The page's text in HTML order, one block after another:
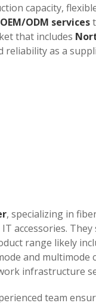
capacity,
OEM/ODM services
that includes
as a
, specializing in
accessories. They
range likely
and
infrastructure
team